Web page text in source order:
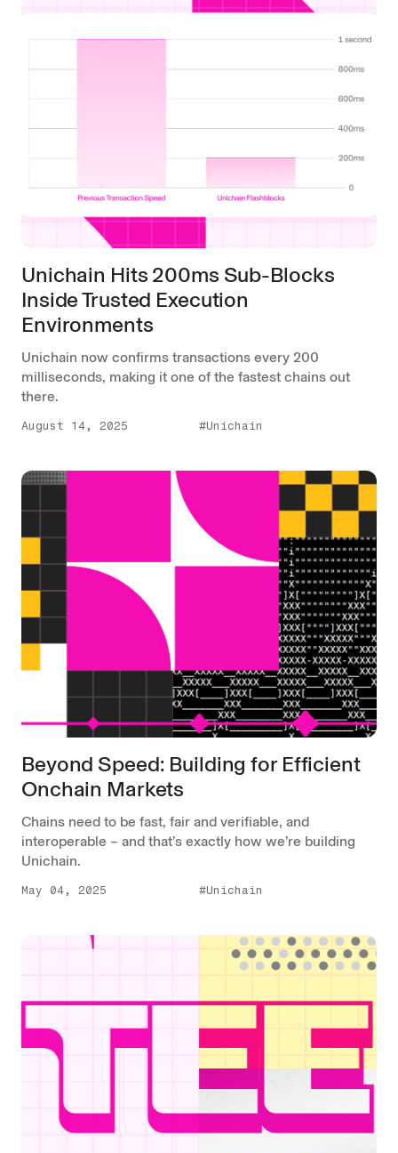
Unichain Hits 200ms Sub-Blocks
Inside Trusted Execution
Environments
Unichain now confirms transactions every 200
milliseconds, making it one of the fastest chains out
there.
August 14, 2025 #Unichain
Beyond Speed: Building for Efficient
Onchain Markets
Chains need to be fast, fair and verifiable, and
interoperable – and that’s exactly how we’re building
Unichain.
May 04, 2025 #Unichain